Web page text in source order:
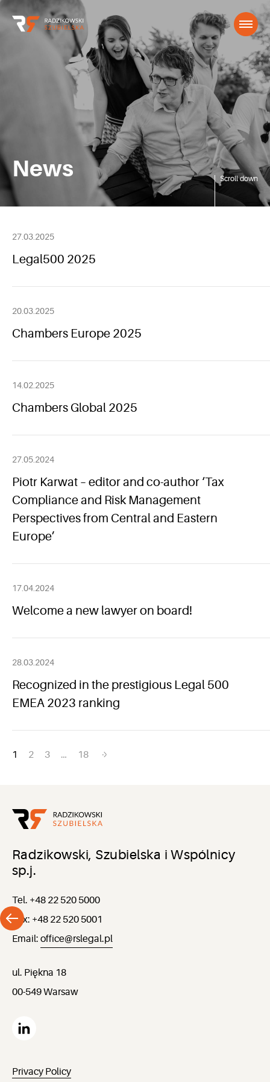
News Scroll down
27.03.2025
Legal500 2025
20.03.2025
Chambers Europe 2025
14.02.2025
Chambers Global 2025
27.05.2024
Piotr Karwat – editor and co-author ‘Tax
Compliance and Risk Management
Perspectives from Central and Eastern
Europe’
17.04.2024
Welcome a new lawyer on board!
28.03.2024
Recognized in the prestigious Legal 500
EMEA 2023 ranking
Posts
1 2 3 … 18
Radzikowski, Szubielska i Wspólnicy
sp.j.
Tel. +48 22 520 5000
Fax: +48 22 520 5001
Email: office@rslegal.pl
ul. Piękna 18
00-549 Warsaw
Privacy Policy